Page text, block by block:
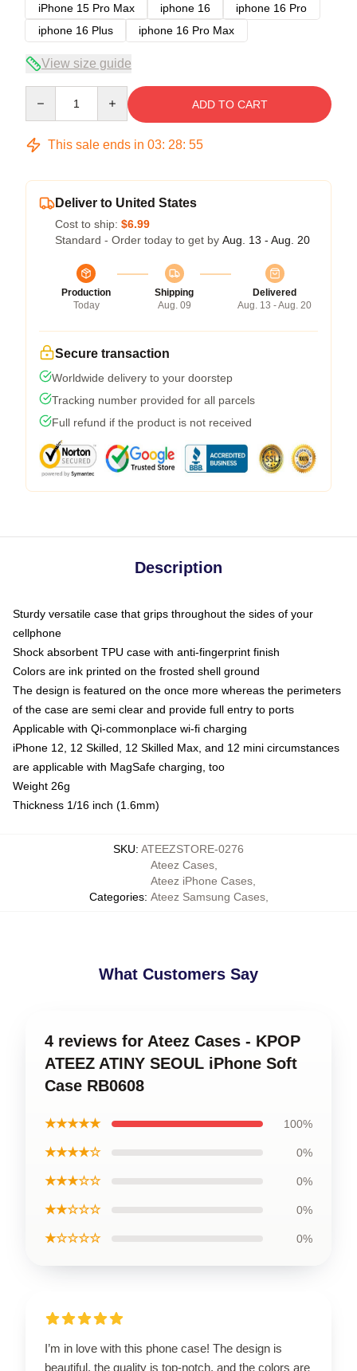
iPhone 15 Pro Max
iphone 16
iphone 16 Pro
iphone 16 Plus
iphone 16 Pro Max
View size guide
ADD TO CART
This sale ends in 03: 28: 54
Deliver to United States
Cost to ship: $6.99
Standard - Order today to get by Aug. 13 - Aug. 20
Production
Today
Shipping
Aug. 09
Delivered
Aug. 13 - Aug. 20
Secure transaction
Worldwide delivery to your doorstep
Tracking number provided for all parcels
Full refund if the product is not received
Description
Sturdy versatile case that grips throughout the sides of your
cellphone
Shock absorbent TPU case with anti-fingerprint finish
Colors are ink printed on the frosted shell ground
The design is featured on the once more whereas the perimeters
of the case are semi clear and provide full entry to ports
Applicable with Qi-commonplace wi-fi charging
iPhone 12, 12 Skilled, 12 Skilled Max, and 12 mini circumstances
are applicable with MagSafe charging, too
Weight 26g
Thickness 1/16 inch (1.6mm)
SKU: ATEEZSTORE-0276
Categories:
Ateez Cases,
Ateez iPhone Cases,
Ateez Samsung Cases,
What Customers Say
4 reviews for Ateez Cases - KPOP
ATEEZ ATINY SEOUL iPhone Soft
Case RB0608
★★★★★ 100%
★★★★☆ 0%
★★★☆☆ 0%
★★☆☆☆ 0%
★☆☆☆☆ 0%
I’m in love with this phone case! The design is
beautiful, the quality is top-notch, and the colors are